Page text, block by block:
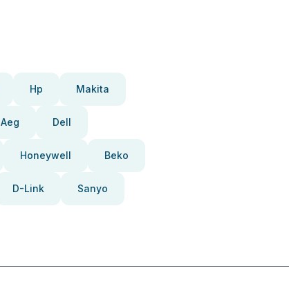
Hp Makita
Aeg Dell
Honeywell Beko
D-Link Sanyo